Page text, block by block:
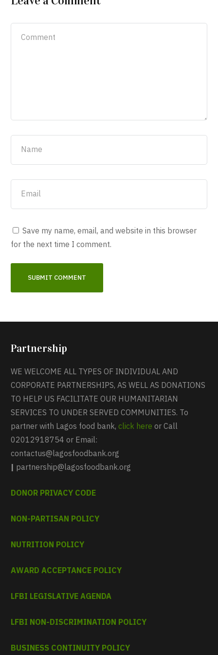
Save my name, email, and website in this browser
for the next time I comment.
Partnership
WE WELCOME ALL TYPES OF INDIVIDUAL AND
CORPORATE PARTNERSHIPS, AS WELL AS DONATIONS
TO HELP US FACILITATE OUR HUMANITARIAN
SERVICES TO UNDER SERVED COMMUNITIES. To
partner with Lagos food bank,click here or Call
02012918754 or Email:
contactus@lagosfoodbank.org
| partnership@lagosfoodbank.org
DONOR PRIVACY CODE
NON-PARTISAN POLICY
NUTRITION POLICY
AWARD ACCEPTANCE POLICY
LFBI LEGISLATIVE AGENDA
LFBI NON-DISCRIMINATION POLICY
BUSINESS CONTINUITY POLICY